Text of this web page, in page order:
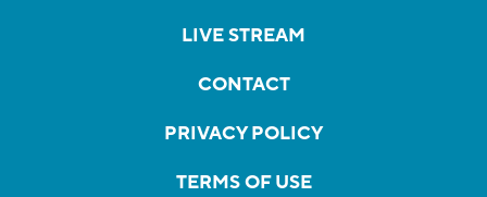
LIVE STREAM
CONTACT
PRIVACY POLICY
TERMS OF USE